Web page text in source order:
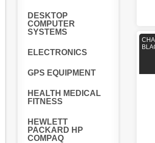
DESKTOP
COMPUTER
SYSTEMS
ELECTRONICS
GPS EQUIPMENT
HEALTH MEDICAL
FITNESS
HEWLETT
PACKARD HP
COMPAQ